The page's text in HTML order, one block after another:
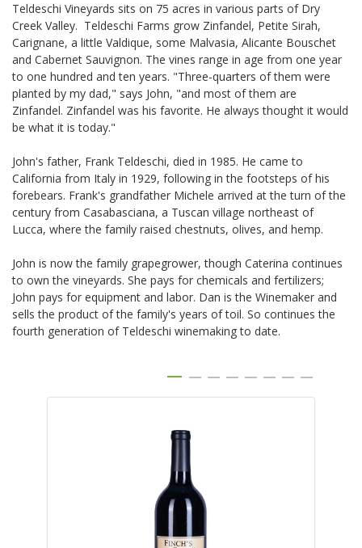
Teldeschi Vineyards sits on 75 acres in various parts of Dry
Creek Valley. Teldeschi Farms grow Zinfandel, Petite Sirah,
Carignane, a little Valdique, some Malvasia, Alicante Bouschet
and Cabernet Sauvignon. The vines range in age from one year
to one hundred and ten years. "Three-quarters of them were
planted by my dad," says John, "and most of them are
Zinfandel. Zinfandel was his favorite. He always thought it would
be what it is today."
John's father, Frank Teldeschi, died in 1985. He came to
California from Italy in 1929, following in the footsteps of his
forebears. Frank's grandfather Michele arrived at the turn of the
century from Casabasciana, a Tuscan village northeast of
Lucca, where the family raised chestnuts, olives, and hemp.
John is now the family grapegrower, though Caterina continues
to own the vineyards. She pays for chemicals and fertilizers;
John pays for equipment and labor. Dan is the Winemaker and
sells the product of the family's years of toil. So continues the
fourth generation of Teldeschi winemaking to date.